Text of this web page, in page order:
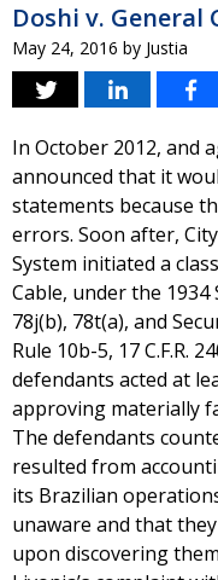
Doshi v. General
May 24, 2016 by Justia
In October 2012, and
announced that it
statements because
errors. Soon after,
System initiated a
Cable, under the 1934
78j(b), 78t(a), and
Rule 10b-5, 17 C.F.R.
defendants acted at
approving materially
The defendants
resulted from
its Brazilian
unaware and that
upon discovering